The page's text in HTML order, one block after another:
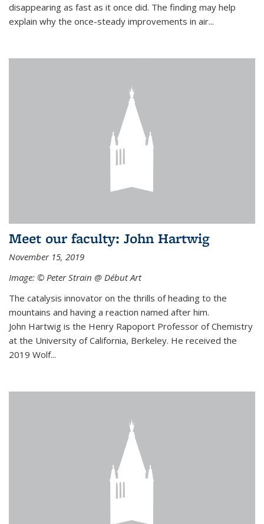
disappearing as fast as it once did. The finding may help
explain why the once-steady improvements in air...
Meet our faculty: John Hartwig
November 15, 2019
Image: © Peter Strain @ Début Art
The catalysis innovator on the thrills of heading to the
mountains and having a reaction named after him.
John Hartwig is the Henry Rapoport Professor of Chemistry
at the University of California, Berkeley. He received the
2019 Wolf...